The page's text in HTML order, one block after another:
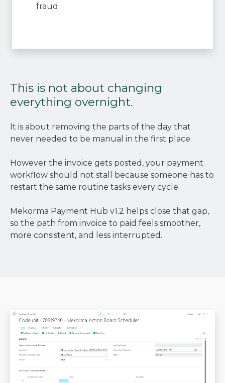
fraud
This is not about changing
everything overnight.
It is about removing the parts of the day that
never needed to be manual in the first place.
However the invoice gets posted, your payment
workflow should not stall because someone has to
restart the same routine tasks every cycle.
Mekorma Payment Hub v1.2 helps close that gap,
so the path from invoice to paid feels smoother,
more consistent, and less interrupted.